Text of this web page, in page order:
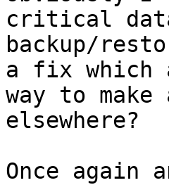
critical
backup/
a fix which
way to
elsewhere?
Once again